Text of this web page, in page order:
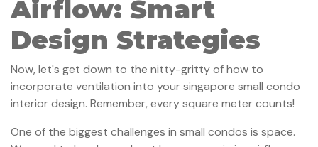
Airflow: Smart
Design Strategies
Now, let's get down to the nitty-gritty of how to
incorporate ventilation into your singapore small condo
interior design. Remember, every square meter counts!
One of the biggest challenges in small condos is space.